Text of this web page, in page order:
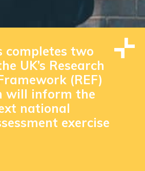
completes two
UK’s Research
(REF)
will inform the
national
exercise